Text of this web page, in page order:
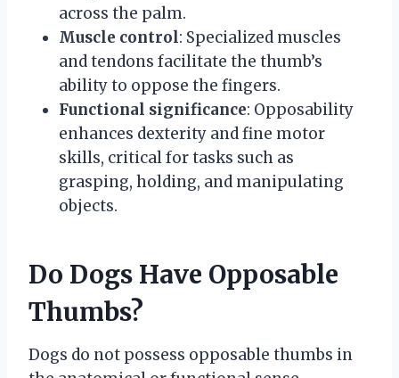
across the palm.
Muscle control: Specialized muscles
and tendons facilitate the thumb’s
ability to oppose the fingers.
Functional significance: Opposability
enhances dexterity and fine motor
skills, critical for tasks such as
grasping, holding, and manipulating
objects.
Do Dogs Have Opposable
Thumbs?
Dogs do not possess opposable thumbs in